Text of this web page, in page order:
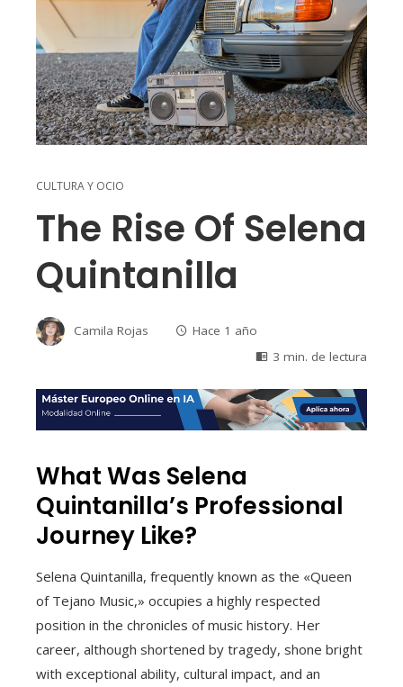
CULTURA Y OCIO
The Rise Of Selena
Quintanilla
Camila Rojas
Hace 1 año
3 min. de lectura
What Was Selena
Quintanilla’s Professional
Journey Like?
Selena Quintanilla, frequently known as the «Queen
of Tejano Music,» occupies a highly respected
position in the chronicles of music history. Her
career, although shortened by tragedy, shone bright
with exceptional ability, cultural impact, and an